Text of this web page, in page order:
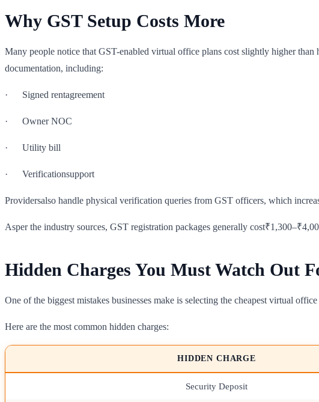
Why GST Setup Costs More
Many people notice that GST-enabled virtual office plans cost slightly higher
documentation, including:
· Signed rentagreement
· Owner NOC
· Utility bill
· Verificationsupport
Providersalso handle physical verification queries from GST officers, which
Asper the industry sources, GST registration packages generally
Hidden Charges You Must Watch Out
One of the biggest mistakes businesses make is selecting the cheapest virtual
Here are the most common hidden charges:
HIDDEN CHARGE
Security Deposit